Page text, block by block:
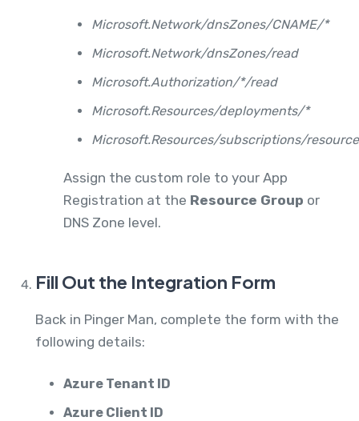
Microsoft.Network/dnsZones/CNAME/*
Microsoft.Network/dnsZones/read
Microsoft.Authorization/*/read
Microsoft.Resources/deployments/*
Microsoft.Resources/subscriptions/
Assign the custom role to your App
Registration at the Resource Group or
DNS Zone level.
Fill Out the Integration Form
Back in Pinger Man, complete the form with the
following details:
Azure Tenant ID
Azure Client ID